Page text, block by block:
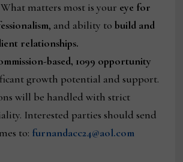
matters most is your eye for
, and ability tobuild and
relationships.
based, 1099 opportunity
growth potential and support.
will be handled with strict
Interested parties should send
to: furnandacc24@aol.com